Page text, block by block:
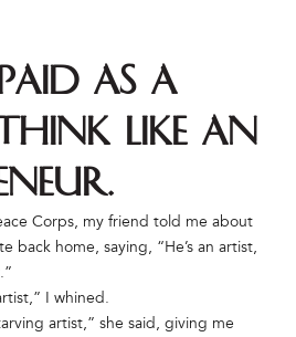
as a
like an
Corps, my friend told me about
back home, saying, “He’s an artist,
I whined.
artist,” she said, giving me